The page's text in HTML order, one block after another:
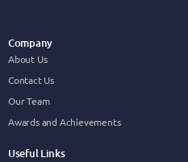
Company
About Us
Contact Us
Our Team
Awards and Achievements
Useful Links